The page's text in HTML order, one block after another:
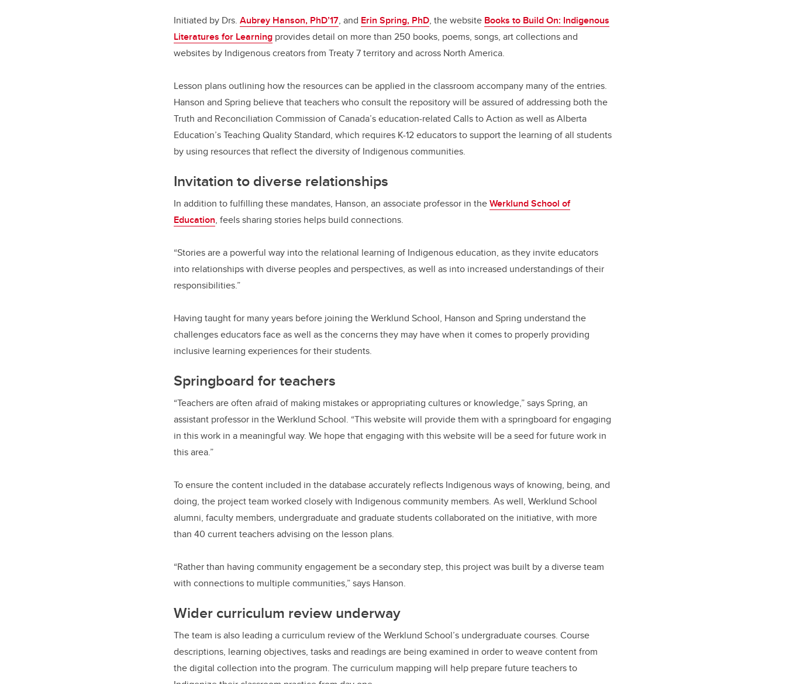
o
k
Initiated by Drs. Aubrey Hanson, PhD’17, and Erin Spring, PhD, the website Books to Build On: Indigenous
Literatures for Learning provides detail on more than 250 books, poems, songs, art collections and
websites by Indigenous creators from Treaty 7 territory and across North America.
Lesson plans outlining how the resources can be applied in the classroom accompany many of the entries.
Hanson and Spring believe that teachers who consult the repository will be assured of addressing both the
Truth and Reconciliation Commission of Canada’s education-related Calls to Action as well as Alberta
Education’s Teaching Quality Standard, which requires K-12 educators to support the learning of all students
by using resources that reflect the diversity of Indigenous communities.
Invitation to diverse relationships
In addition to fulfilling these mandates, Hanson, an associate professor in theWerklund School of
Education, feels sharing stories helps build connections.
“Stories are a powerful way into the relational learning of Indigenous education, as they invite educators
into relationships with diverse peoples and perspectives, as well as into increased understandings of their
responsibilities.”
Having taught for many years before joining the Werklund School, Hanson and Spring understand the
challenges educators face as well as the concerns they may have when it comes to properly providing
inclusive learning experiences for their students.
Springboard for teachers
“Teachers are often afraid of making mistakes or appropriating cultures or knowledge,” says Spring, an
assistant professor in the Werklund School. “This website will provide them with a springboard for engaging
in this work in a meaningful way. We hope that engaging with this website will be a seed for future work in
this area.”
To ensure the content included in the database accurately reflects Indigenous ways of knowing, being, and
doing, the project team worked closely with Indigenous community members. As well, Werklund School
alumni, faculty members, undergraduate and graduate students collaborated on the initiative, with more
than 40 current teachers advising on the lesson plans.
“Rather than having community engagement be a secondary step, this project was built by a diverse team
with connections to multiple communities,” says Hanson.
Wider curriculum review underway
The team is also leading a curriculum review of the Werklund School’s undergraduate courses. Course
descriptions, learning objectives, tasks and readings are being examined in order to weave content from
the digital collection into the program. The curriculum mapping will help prepare future teachers to